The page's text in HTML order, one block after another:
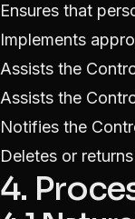
Ensures that
Implements
Assists the
Assists the
Notifies the
Deletes or
4.